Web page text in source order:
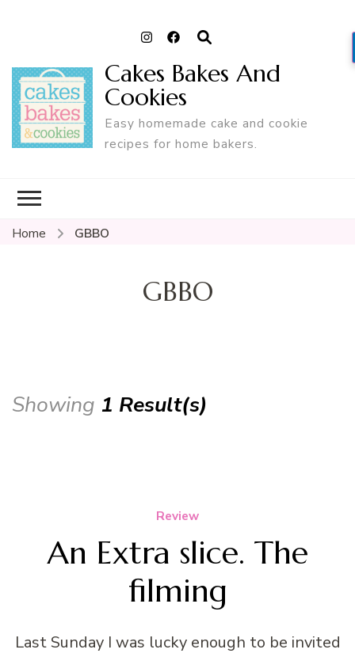
Cakes Bakes And
Cookies
Easy homemade cake and cookie
recipes for home bakers.
Home GBBO
GBBO
Showing 1 Result(s)
Review
An Extra slice. The
filming
Last Sunday I was lucky enough to be invited